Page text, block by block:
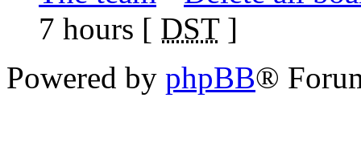
7 hours [ DST]
Powered by phpBB®